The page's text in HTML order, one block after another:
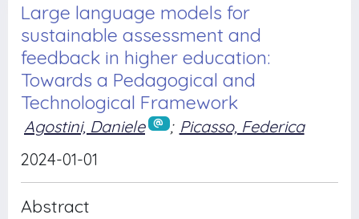
Large language models for
sustainable assessment and
feedback in higher education:
Towards a Pedagogical and
Technological Framework
Agostini, Daniele ; Picasso, Federica
2024-01-01
Abstract